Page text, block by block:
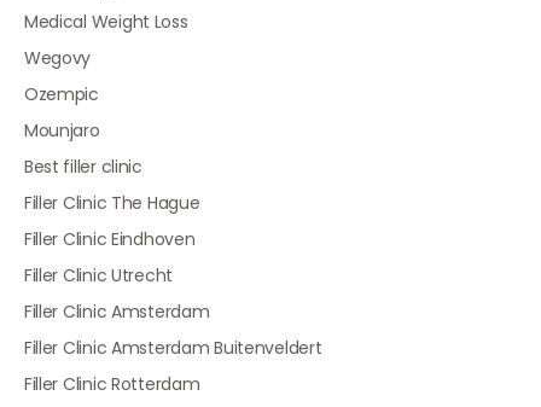
Medical Weight Loss
Wegovy
Ozempic
Mounjaro
Best filler clinic
Filler Clinic The Hague
Filler Clinic Eindhoven
Filler Clinic Utrecht
Filler Clinic Amsterdam
Filler Clinic Amsterdam Buitenveldert
Filler Clinic Rotterdam